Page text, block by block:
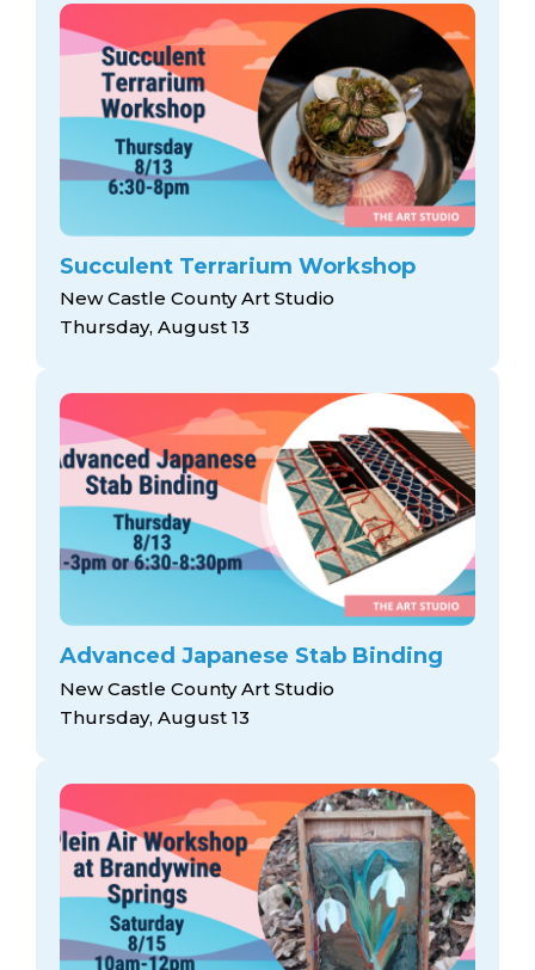
Succulent Terrarium Workshop
New Castle County Art Studio
Thursday, August 13
Advanced Japanese Stab Binding
New Castle County Art Studio
Thursday, August 13